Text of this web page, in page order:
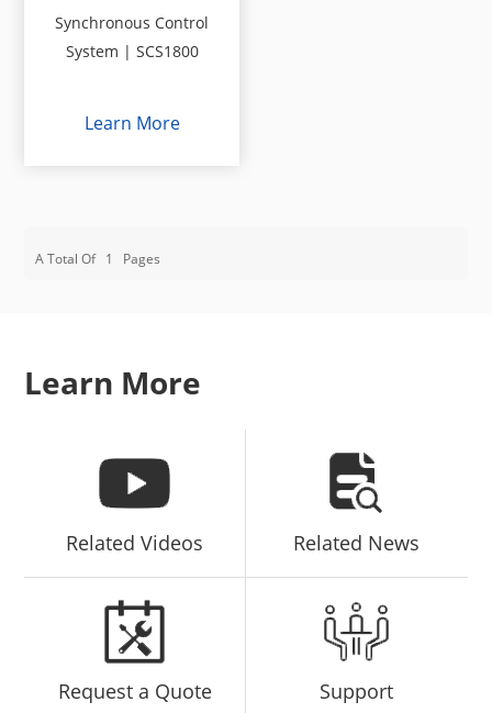
Synchronous Control
System | SCS1800
Learn More
A Total Of 1 Pages
Learn More
Related Videos Related News
Request a Quote Support